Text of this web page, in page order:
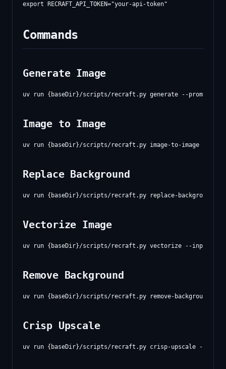
Commands
Generate Image
Image to Image
Replace Background
Vectorize Image
Remove Background
Crisp Upscale